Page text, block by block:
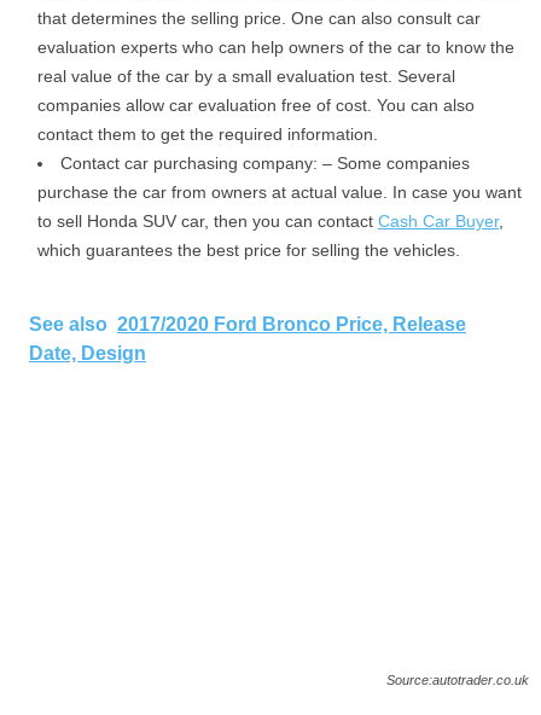
that determines the selling price. One can also consult car
evaluation experts who can help owners of the car to know the
real value of the car by a small evaluation test. Several
companies allow car evaluation free of cost. You can also
contact them to get the required information.
Contact car purchasing company: – Some companies
purchase the car from owners at actual value. In case you want
to sell Honda SUV car, then you can contact Cash Car Buyer,
which guarantees the best price for selling the vehicles.
See also 2017/2020 Ford Bronco Price, Release
Date, Design
Source:autotrader.co.uk